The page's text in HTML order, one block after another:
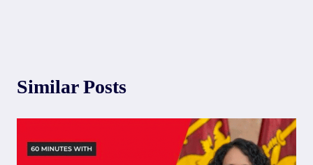
Similar Posts